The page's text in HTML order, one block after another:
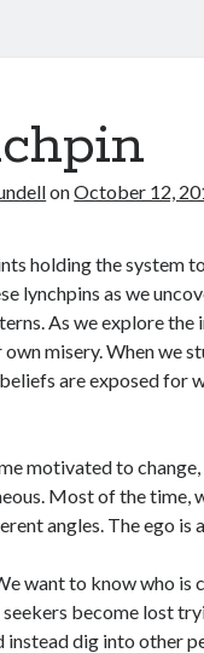
onOctober 12,
holding the system
lynchpins as we
As we explore the
misery. When we
are exposed for
motivated to
Most of the time,
angles. The ego is
want to know who is
become lost
dig into other